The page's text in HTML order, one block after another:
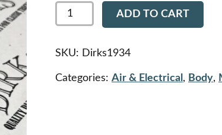
Dirks1934
Chrome
Pedestal
ADD TO CART
SKU: Dirks1934
Categories: Air & Electrical , Body,